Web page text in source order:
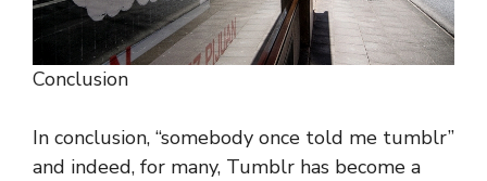
Conclusion
In conclusion, “somebody once told me tumblr”
and indeed, for many, Tumblr has become a